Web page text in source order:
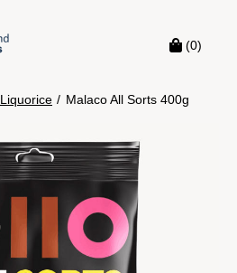
(0)
Liquorice / Malaco All Sorts 400g